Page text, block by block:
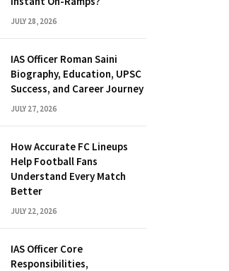
JULY 28, 2026
IAS Officer Roman Saini
Biography, Education, UPSC
Success, and Career Journey
JULY 27, 2026
How Accurate FC Lineups
Help Football Fans
Understand Every Match
Better
JULY 22, 2026
IAS Officer Core
Responsibilities,